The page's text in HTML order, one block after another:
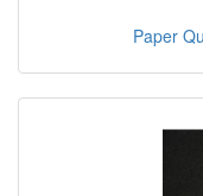
Paper